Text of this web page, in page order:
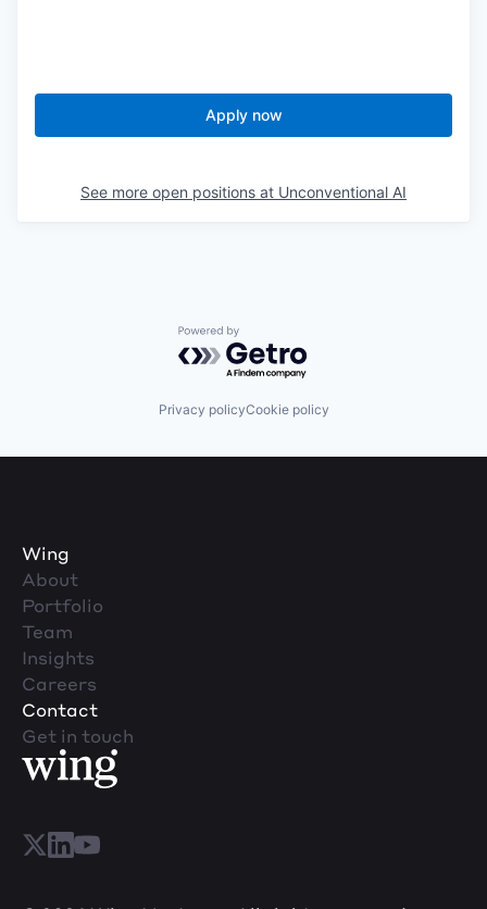
Apply now
See more open positions at Unconventional AI
Powered by Getro.com
Privacy policyCookie policy
Wing
About
Portfolio
Team
Insights
Careers
Contact
Get in touch